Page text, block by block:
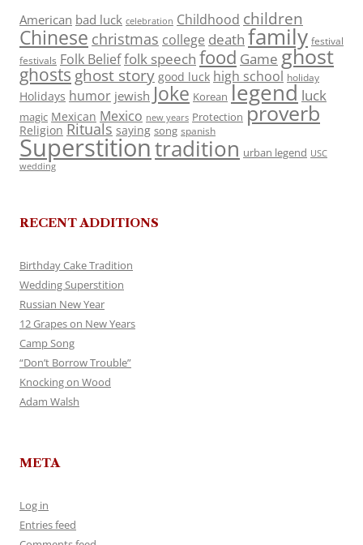
American bad luck celebration Childhood children
Chinese christmas college death family festival
festivals Folk Belieffolk speech food Game ghost
ghosts ghost story good luck high school holiday
Holidays humor jewish Joke Korean legend luck
magic Mexican Mexico new years Protection proverb
Religion Rituals saying song spanish
Superstitiontradition urban legend USC
wedding
RECENT ADDITIONS
Birthday Cake Tradition
Wedding Superstition
Russian New Year
12 Grapes on New Years
Camp Song
“Don’t Borrow Trouble”
Knocking on Wood
Adam Walsh
META
Log in
Entries feed